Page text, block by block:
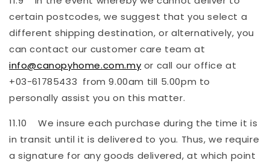
certain postcodes, we suggest that you select a
different shipping destination, or alternatively, you
can contact our customer care team at
info@canopyhome.com.my or call our office at
+03-61785433 from 9.00am till 5.00pm to
personally assist you on this matter.
11.10 We insure each purchase during the time it is
in transit until it is delivered to you. Thus, we require
a signature for any goods delivered, at which point